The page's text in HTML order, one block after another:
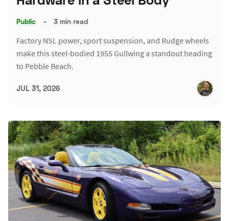
Public – 3 min read
Factory NSL power, sport suspension, and Rudge wheels
make this steel-bodied 1955 Gullwing a standout heading
to Pebble Beach.
JUL 31, 2026